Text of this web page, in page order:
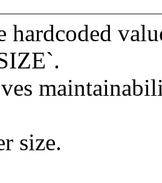
hardcoded
size.